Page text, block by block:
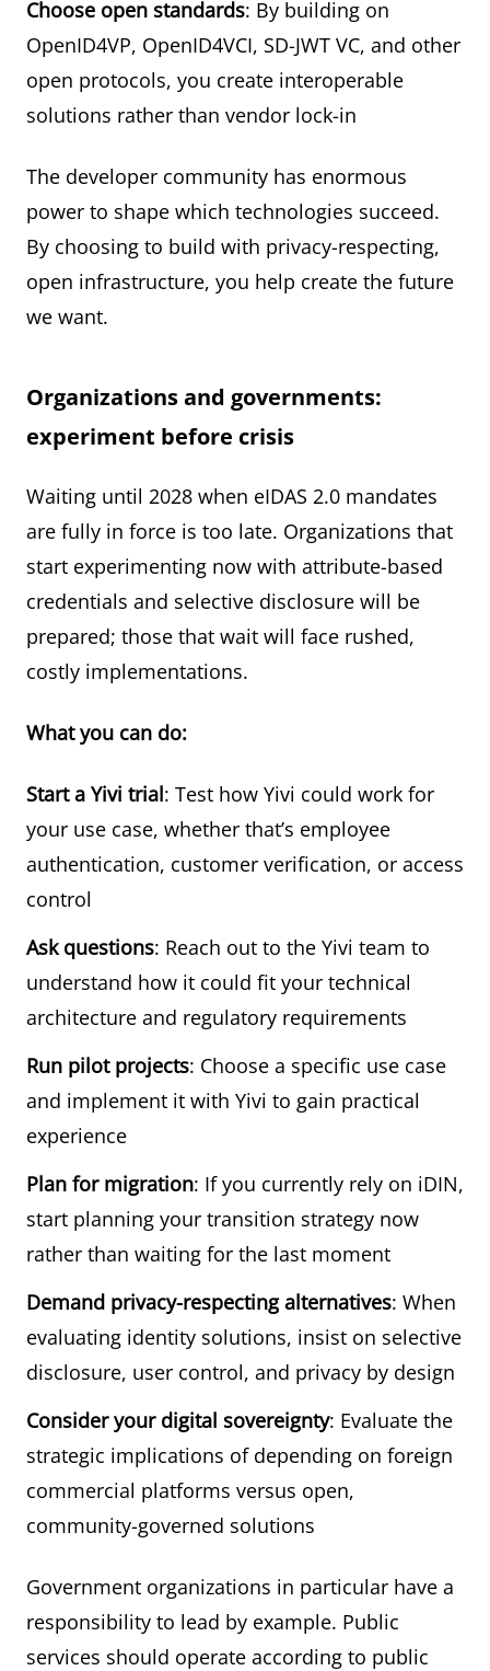
Choose open standards: By building on
OpenID4VP, OpenID4VCI, SD-JWT VC, and other
open protocols, you create interoperable
solutions rather than vendor lock-in
The developer community has enormous
power to shape which technologies succeed.
By choosing to build with privacy-respecting,
open infrastructure, you help create the future
we want.
Organizations and governments:
experiment before crisis
Waiting until 2028 when eIDAS 2.0 mandates
are fully in force is too late. Organizations that
start experimenting now with attribute-based
credentials and selective disclosure will be
prepared; those that wait will face rushed,
costly implementations.
What you can do:
Start a Yivi trial: Test how Yivi could work for
your use case, whether that’s employee
authentication, customer verification, or access
control
Ask questions: Reach out to the Yivi team to
understand how it could fit your technical
architecture and regulatory requirements
Run pilot projects: Choose a specific use case
and implement it with Yivi to gain practical
experience
Plan for migration: If you currently rely on iDIN,
start planning your transition strategy now
rather than waiting for the last moment
Demand privacy-respecting alternatives: When
evaluating identity solutions, insist on selective
disclosure, user control, and privacy by design
Consider your digital sovereignty: Evaluate the
strategic implications of depending on foreign
commercial platforms versus open,
community-governed solutions
Government organizations in particular have a
responsibility to lead by example. Public
services should operate according to public